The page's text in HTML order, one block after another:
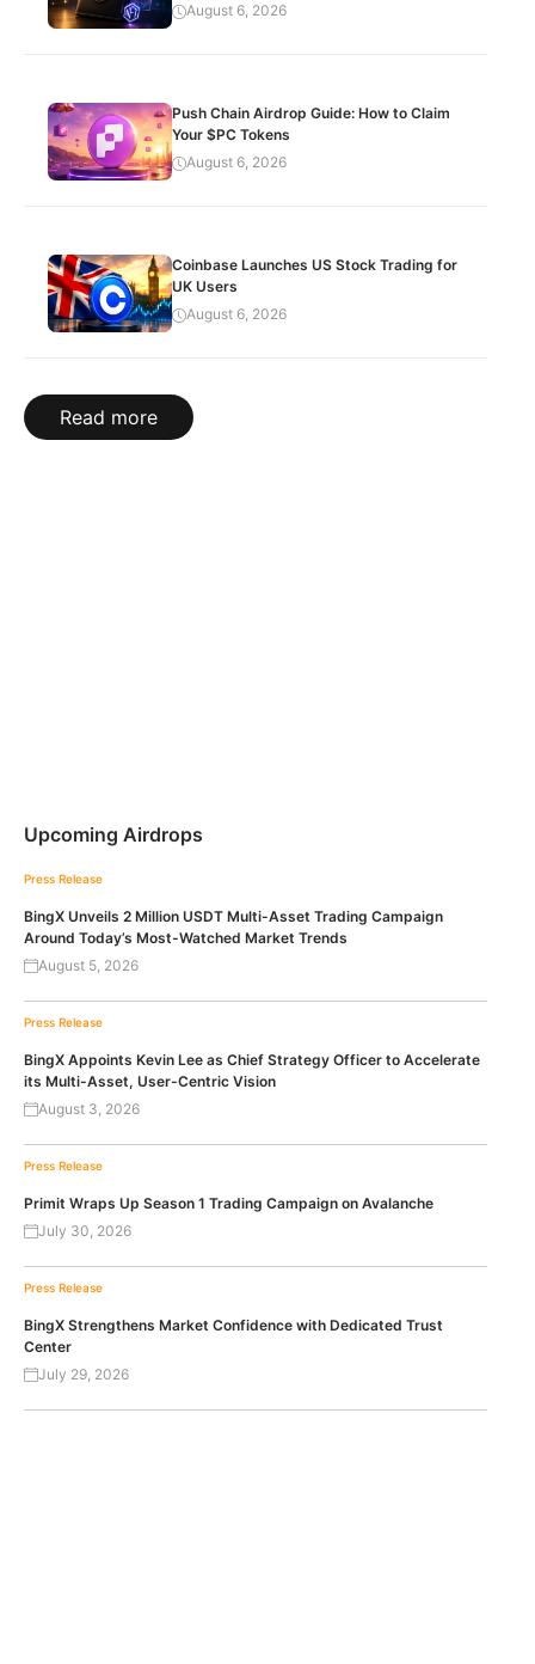
August 6, 2026
Push Chain Airdrop Guide: How to Claim
Your $PC Tokens
August 6, 2026
Coinbase Launches US Stock Trading for
UK Users
August 6, 2026
Read more
Upcoming Airdrops
Press Release
BingX Unveils 2 Million USDT Multi-Asset Trading Campaign
Around Today’s Most-Watched Market Trends
August 5, 2026
Press Release
BingX Appoints Kevin Lee as Chief Strategy Officer to Accelerate
its Multi-Asset, User-Centric Vision
August 3, 2026
Press Release
Primit Wraps Up Season 1 Trading Campaign on Avalanche
July 30, 2026
Press Release
BingX Strengthens Market Confidence with Dedicated Trust
Center
July 29, 2026